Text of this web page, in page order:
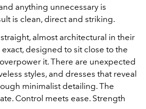
anything unnecessary is
is clean, direct and striking.
almost architectural in their
exact, designed to sit close to the
it. There are unexpected
styles, and dresses that reveal
minimalist detailing. The
Control meets ease. Strength